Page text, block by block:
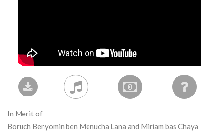
In Merit of
Boruch Benyomin ben Menucha Lana and Miriam bas Chaya